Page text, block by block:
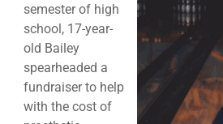
semester of high
school, 17-year-
old Bailey
spearheaded a
fundraiser to help
with the cost of